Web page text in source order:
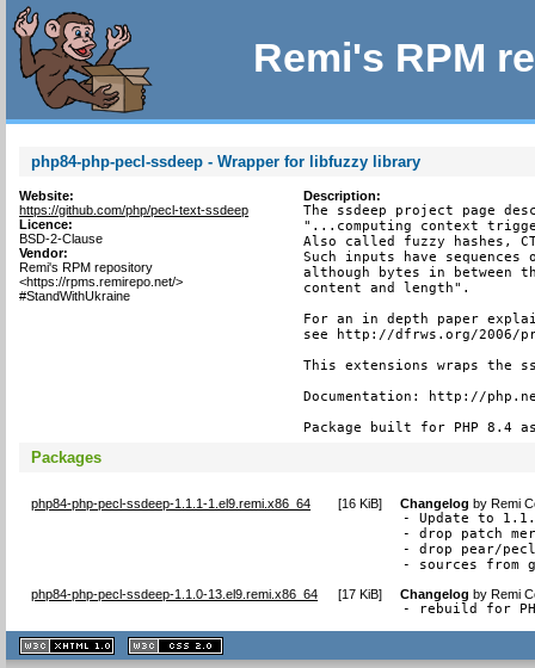
Remi's RPM
php84-php-pecl-ssdeep - Wrapper for libfuzzy library
Website:
https://github.com/php/pecl-text-ssdeep
Licence:
BSD-2-Clause
Vendor:
Remi's RPM repository
<https://rpms.remirepo.net/>
#StandWithUkraine
Description:
The ssdeep project page
"...computing context
Also called fuzzy hashes,
Such inputs have
although bytes in between
content and length".
For an in depth paper
see http://dfrws.org/2006/
This extensions wraps the
Documentation: http://
Package built for PHP 8.4
Packages
php84-php-pecl-ssdeep-1.1.1-1.el9.remi.x86_64 [16 KiB] Changelog byRemi
- Update to
- drop patch
- drop pear/pecl
- sources from
php84-php-pecl-ssdeep-1.1.0-13.el9.remi.x86_64 [17 KiB] Changelog byRemi
- rebuild for
XHTML
1.1 valide
2.0 valide